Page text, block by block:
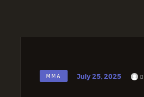
MMA July 25, 2025